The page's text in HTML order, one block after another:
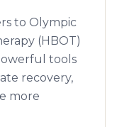
to Olympic
(HBOT)
tools
recovery,
more